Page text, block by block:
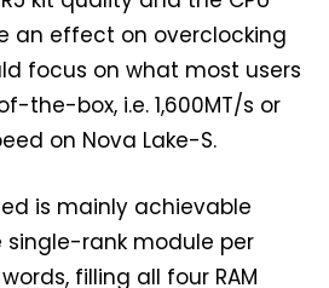
an effect on overclocking
focus on what most users
the-box, i.e. 1,600MT/s or
on Nova Lake-S.
is mainly achievable
single-rank module per
filling all four RAM